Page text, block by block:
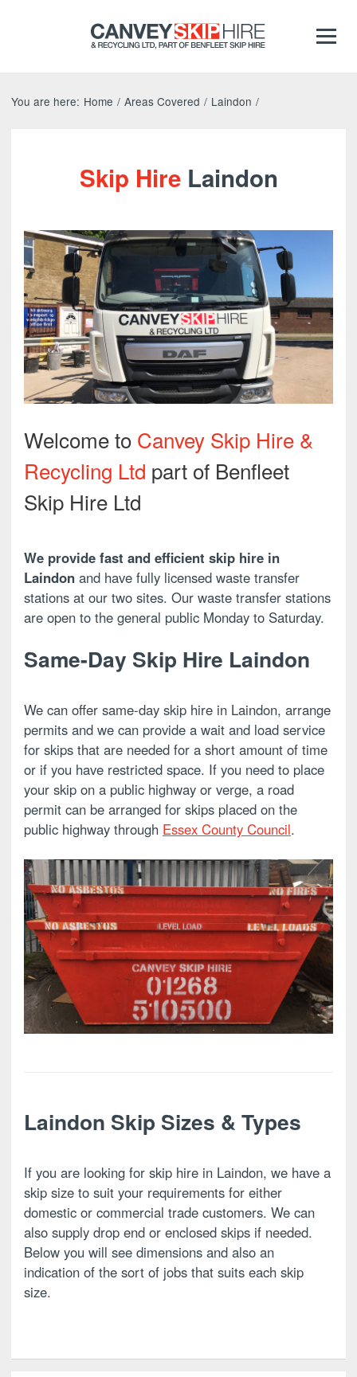
You are here: Home / Areas Covered / Laindon /
Skip HireLaindon
Welcome to Canvey Skip Hire &
Recycling Ltd part of Benfleet
Skip Hire Ltd
We provide fast and efficient skip hire in
Laindon and have fully licensed waste transfer
stations at our two sites. Our waste transfer stations
are open to the general public Monday to Saturday.
Same-Day Skip Hire Laindon
We can offer same-day skip hire in Laindon, arrange
permits and we can provide a wait and load service
for skips that are needed for a short amount of time
or if you have restricted space. If you need to place
your skip on a public highway or verge, a road
permit can be arranged for skips placed on the
public highway through Essex County Council.
Laindon Skip Sizes & Types
If you are looking for skip hire in Laindon, we have a
skip size to suit your requirements for either
domestic or commercial trade customers. We can
also supply drop end or enclosed skips if needed.
Below you will see dimensions and also an
indication of the sort of jobs that suits each skip
size.